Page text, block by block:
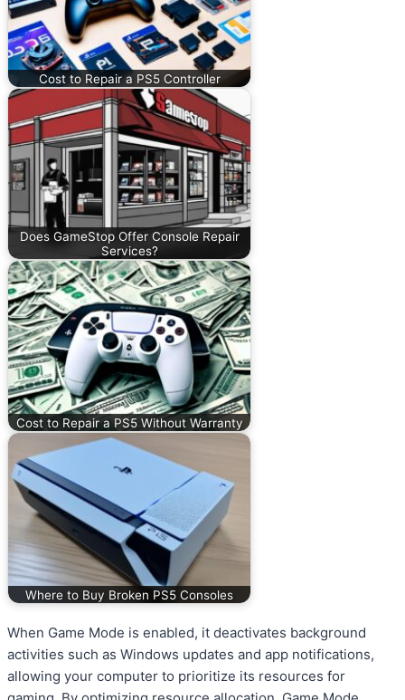
Cost to Repair a PS5 Controller
Does GameStop Offer Console Repair
Services?
Cost to Repair a PS5 Without Warranty
Where to Buy Broken PS5 Consoles
When Game Mode is enabled, it deactivates background
activities such as Windows updates and app notifications,
allowing your computer to prioritize its resources for